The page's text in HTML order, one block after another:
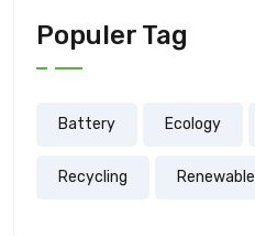
Populer Tag
Battery Ecology
Recycling Renewable